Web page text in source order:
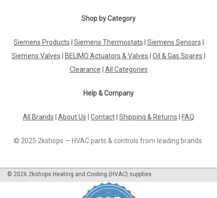
SCH030ZB
Siemens SCH030ZB, S55772-T117 Connected Home Smart
Plug Zigbee-enabled power adapter Easy to install Remote
Communicates with Connected Home Hub via Zigbee
ADD TO CART
Shop by Category
Siemens Products Siemens Thermostats Siemens Sensors
Siemens Valves
BELIMO Actuators & Valves Oil & Gas Spares
Clearance
All Categories
Help & Company
All Brands About Us Contact Shipping & Returns FAQ
© 2025 2kshops — HVAC parts & controls from leading brands.
© 2026 2kshops Heating and Cooling (HVAC) supplies